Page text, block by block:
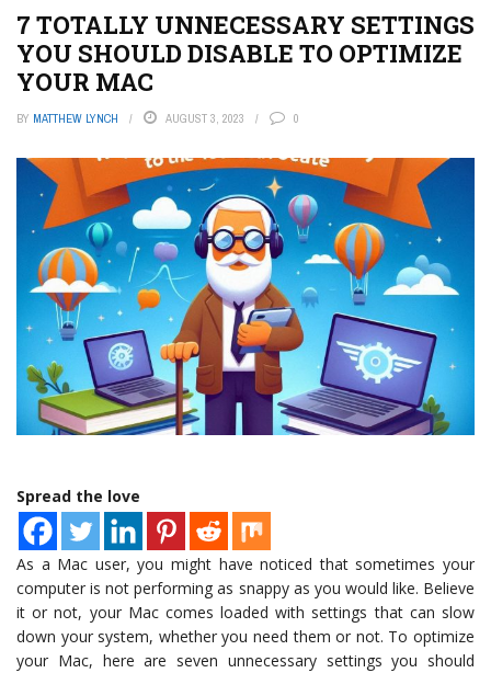
7 TOTALLY UNNECESSARY SETTINGS
YOU SHOULD DISABLE TO OPTIMIZE
YOUR MAC
BY MATTHEW LYNCH AUGUST 3, 2023 0
Spread the love
As a Mac user, you might have noticed that sometimes your
computer is not performing as snappy as you would like. Believe
it or not, your Mac comes loaded with settings that can slow
down your system, whether you need them or not. To optimize
your Mac, here are seven unnecessary settings you should